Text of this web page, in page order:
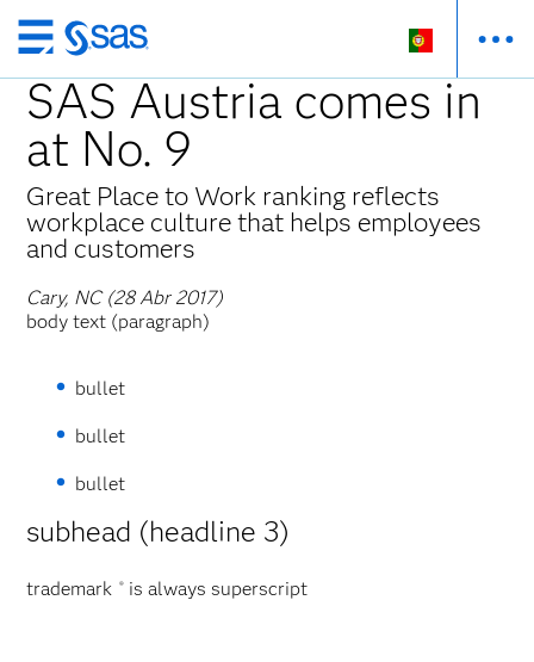
Saltar
para
o
conteúdo
principal
SAS Austria comes in
at No. 9
Great Place to Work ranking reflects
workplace culture that helps employees
and customers
Cary, NC (28 Abr 2017)
body text (paragraph)
bullet
bullet
bullet
subhead (headline 3)
trademark ®is always superscript